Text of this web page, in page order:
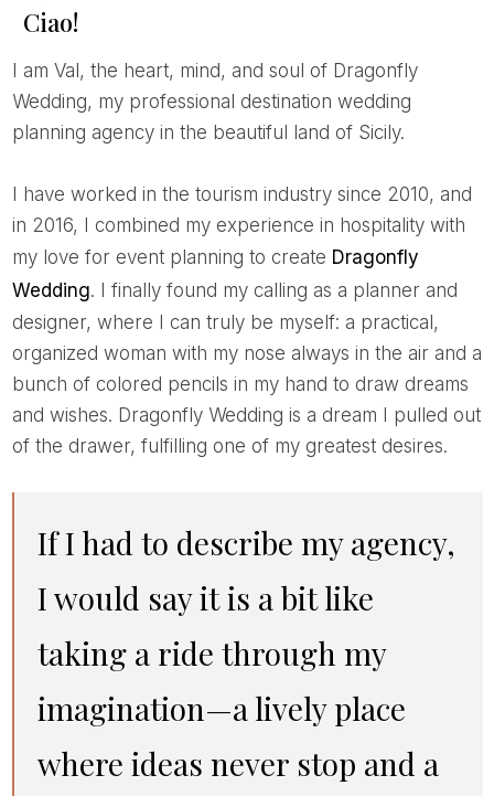
Ciao!
I am Val, the heart, mind, and soul of Dragonfly
Wedding, my professional destination wedding
planning agency in the beautiful land of Sicily.
I have worked in the tourism industry since 2010, and
in 2016, I combined my experience in hospitality with
my love for event planning to create Dragonfly
Wedding. I finally found my calling as a planner and
designer, where I can truly be myself: a practical,
organized woman with my nose always in the air and a
bunch of colored pencils in my hand to draw dreams
and wishes. Dragonfly Wedding is a dream I pulled out
of the drawer, fulfilling one of my greatest desires.
If I had to describe my agency,
I would say it is a bit like
taking a ride through my
imagination—a lively place
where ideas never stop and a